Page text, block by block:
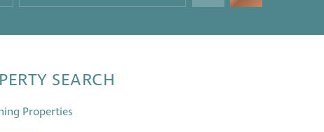
SEARCH
Properties